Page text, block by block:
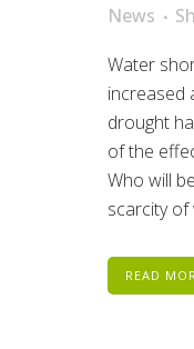
News
Water
increased
drought
of the
Who will
scarcity of
READ